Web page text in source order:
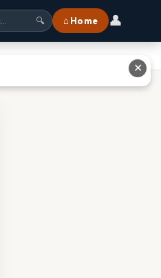
🔍 ⌂ Home 👤
✕